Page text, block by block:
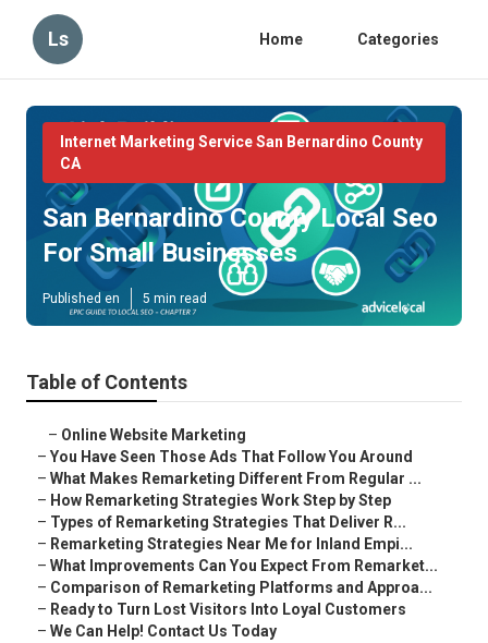
Ls Home Categories
Internet Marketing Service San Bernardino County
CA
San Bernardino County Local Seo
For Small Businesses
Published en 5 min read
Table of Contents
– Online Website Marketing
– You Have Seen Those Ads That Follow You Around
– What Makes Remarketing Different From Regular ...
– How Remarketing Strategies Work Step by Step
– Types of Remarketing Strategies That Deliver R...
– Remarketing Strategies Near Me for Inland Empi...
– What Improvements Can You Expect From Remarket...
– Comparison of Remarketing Platforms and Approa...
– Ready to Turn Lost Visitors Into Loyal Customers
– We Can Help! Contact Us Today